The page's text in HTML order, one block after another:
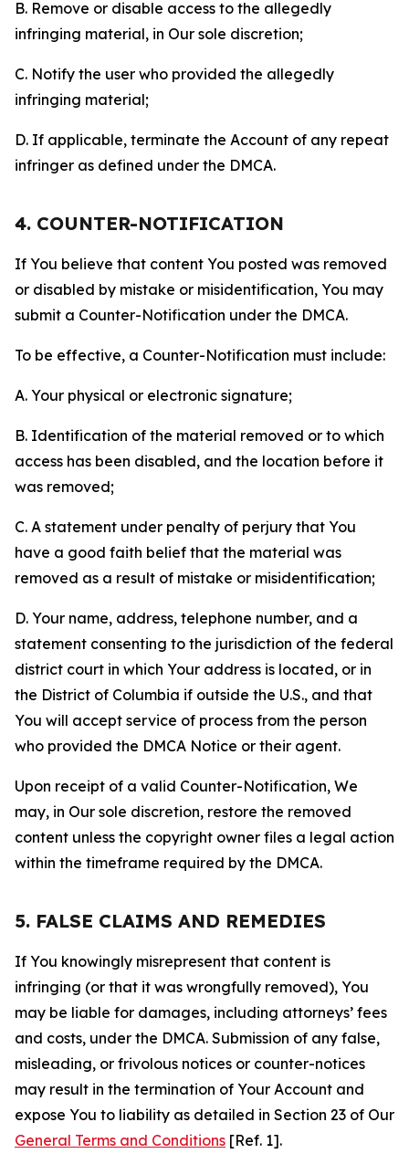
B. Remove or disable access to the allegedly
infringing material, in Our sole discretion;
C. Notify the user who provided the allegedly
infringing material;
D. If applicable, terminate the Account of any repeat
infringer as defined under the DMCA.
4. COUNTER-NOTIFICATION
If You believe that content You posted was removed
or disabled by mistake or misidentification, You may
submit a Counter-Notification under the DMCA.
To be effective, a Counter-Notification must include:
A. Your physical or electronic signature;
B. Identification of the material removed or to which
access has been disabled, and the location before it
was removed;
C. A statement under penalty of perjury that You
have a good faith belief that the material was
removed as a result of mistake or misidentification;
D. Your name, address, telephone number, and a
statement consenting to the jurisdiction of the federal
district court in which Your address is located, or in
the District of Columbia if outside the U.S., and that
You will accept service of process from the person
who provided the DMCA Notice or their agent.
Upon receipt of a valid Counter-Notification, We
may, in Our sole discretion, restore the removed
content unless the copyright owner files a legal action
within the timeframe required by the DMCA.
5. FALSE CLAIMS AND REMEDIES
If You knowingly misrepresent that content is
infringing (or that it was wrongfully removed), You
may be liable for damages, including attorneys’ fees
and costs, under the DMCA. Submission of any false,
misleading, or frivolous notices or counter-notices
may result in the termination of Your Account and
expose You to liability as detailed in Section 23 of Our
General Terms and Conditions [Ref. 1].